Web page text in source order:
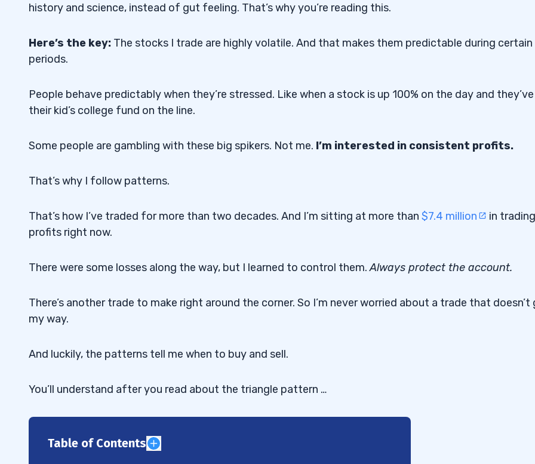
history and science, instead of gut feeling. That’s why you’re reading this.
Here’s the key: The stocks I trade are highly volatile. And that makes them predictable during certain
periods.
People behave predictably when they’re stressed. Like when a stock is up 100% on the day and
their kid’s college fund on the line.
Some people are gambling with these big spikers. Not me. I’m interested in consistent profits.
That’s why I follow patterns.
That’s how I’ve traded for more than two decades. And I’m sitting at more than $7.4 million
in trading
profits right now.
There were some losses along the way, but I learned to control them.Always protect the account.
There’s another trade to make right around the corner. So I’m never worried about a trade that doesn’t
my way.
And luckily, the patterns tell me when to buy and sell.
You’ll understand after you read about the triangle pattern …
Table of Contents